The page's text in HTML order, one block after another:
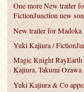
One more New trailer
FictionJunction new
New trailer for Madoka
Yuki Kajiura /
Magic Knight
Kajiura, Takumi Ozawa
Yuki Kajiura & Co